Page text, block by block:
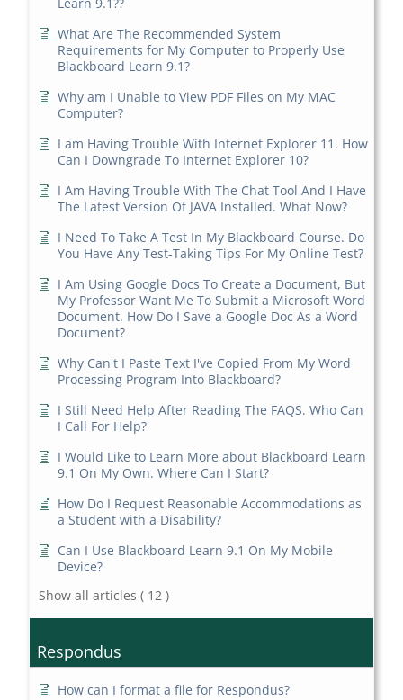
Learn 9.1??
What Are The Recommended System
Requirements for My Computer to Properly Use
Blackboard Learn 9.1?
Why am I Unable to View PDF Files on My MAC
Computer?
I am Having Trouble With Internet Explorer 11. How
Can I Downgrade To Internet Explorer 10?
I Am Having Trouble With The Chat Tool And I Have
The Latest Version Of JAVA Installed. What Now?
I Need To Take A Test In My Blackboard Course. Do
You Have Any Test-Taking Tips For My Online Test?
I Am Using Google Docs To Create a Document, But
My Professor Want Me To Submit a Microsoft Word
Document. How Do I Save a Google Doc As a Word
Document?
Why Can't I Paste Text I've Copied From My Word
Processing Program Into Blackboard?
I Still Need Help After Reading The FAQS. Who Can
I Call For Help?
I Would Like to Learn More about Blackboard Learn
9.1 On My Own. Where Can I Start?
How Do I Request Reasonable Accommodations as
a Student with a Disability?
Can I Use Blackboard Learn 9.1 On My Mobile
Device?
Show all articles ( 12 )
Respondus
How can I format a file for Respondus?